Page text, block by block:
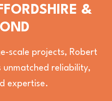
&
scale projects, Robert
unmatched reliability,
expertise.